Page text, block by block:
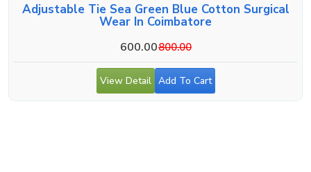
Adjustable Tie Sea Green Blue Cotton Surgical
Wear In Coimbatore
600.00800.00
View Detail Add To Cart